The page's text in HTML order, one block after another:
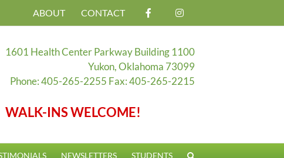
ABOUT CONTACT
1601 Health Center Parkway Building 1100
Yukon, Oklahoma 73099
Phone: 405-265-2255 Fax: 405-265-2215
WALK-INS WELCOME!
NEWSLETTERS STUDENTS